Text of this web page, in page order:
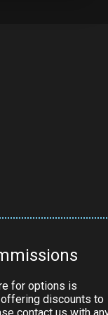
for options is
discounts to